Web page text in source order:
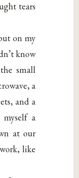
tears
on my
know
small
a
and a
a
at our
like